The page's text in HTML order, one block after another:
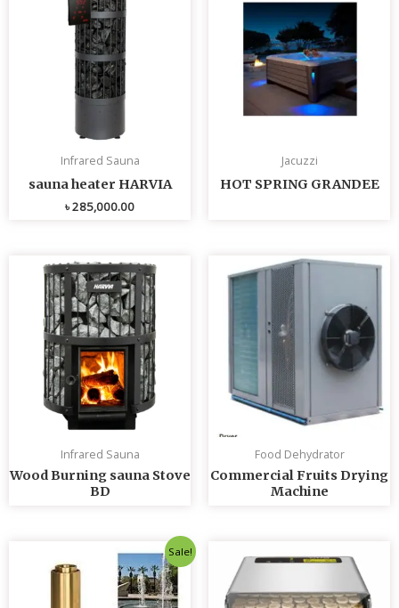
Infrared Sauna
sauna heater HARVIA
৳285,000.00
Jacuzzi
HOT SPRING GRANDEE
Infrared Sauna
Wood Burning sauna Stove
BD
Food Dehydrator
Commercial Fruits Drying
Machine
Sale!
price
was:
৳ 5,500.00.
Current
price
is:
৳ 5,200.00.